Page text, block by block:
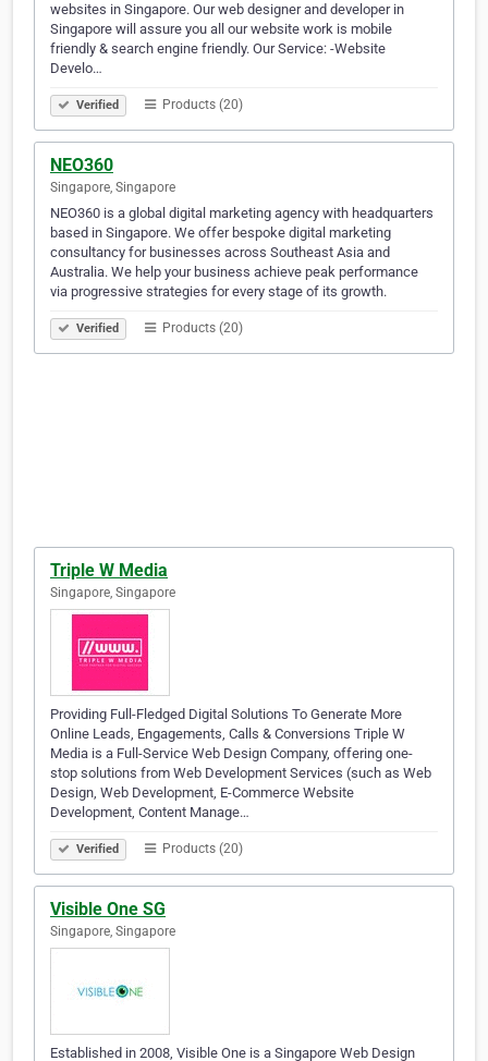
websites in Singapore. Our web designer and developer in
Singapore will assure you all our website work is mobile
friendly & search engine friendly. Our Service: -Website
Develo…
Verified Products (20)
NEO360
Singapore, Singapore
NEO360 is a global digital marketing agency with headquarters
based in Singapore. We offer bespoke digital marketing
consultancy for businesses across Southeast Asia and
Australia. We help your business achieve peak performance
via progressive strategies for every stage of its growth.
Verified Products (20)
Triple W Media
Singapore, Singapore
Providing Full-Fledged Digital Solutions To Generate More
Online Leads, Engagements, Calls & Conversions Triple W
Media is a Full-Service Web Design Company, offering one-
stop solutions from Web Development Services (such as Web
Design, Web Development, E-Commerce Website
Development, Content Manage…
Verified Products (20)
Visible One SG
Singapore, Singapore
Established in 2008, Visible One is a Singapore Web Design